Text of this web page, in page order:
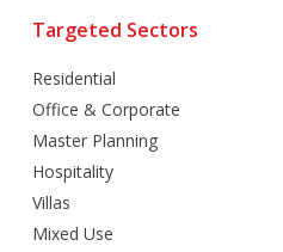
Targeted Sectors
Residential
Office & Corporate
Master Planning
Hospitality
Villas
Mixed Use